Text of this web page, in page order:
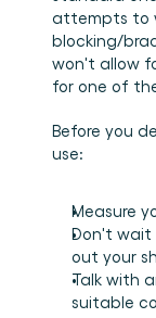
attempts to
blocking/
won't allow
for one of
Before you
use:
Measure
Don't wait
out your
Talk with
suitable